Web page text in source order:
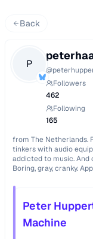
Back
P @
Followers
462
Following
165
from The Netherlands.
tinkers with audio
addicted to music. And
Boring, gray, cranky.
Peter
Machine